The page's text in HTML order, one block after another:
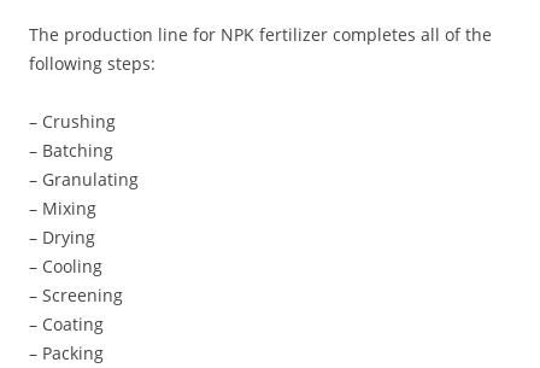
The production line for NPK fertilizer completes all of the
following steps:
– Crushing
– Batching
– Granulating
– Mixing
– Drying
– Cooling
– Screening
– Coating
– Packing